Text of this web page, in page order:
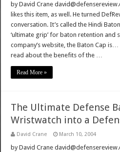
by David Crane
likes this item, as well. He turned
conversation. It’s called the Hindi
‘ultimate grip’ for baton retention and
company’s website, the Baton Cap
read about the benefits of the …
Read More »
The Ultimate Defense
Wristwatch into a
David Crane March 10, 2004
by David Crane